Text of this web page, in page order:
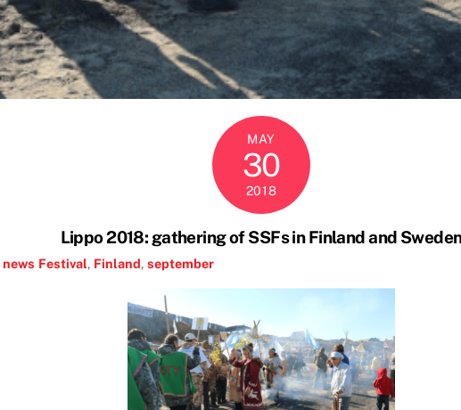
MAY
30
2018
Lippo 2018: gathering of SSFs in Finland and
news Festival, Finland, september